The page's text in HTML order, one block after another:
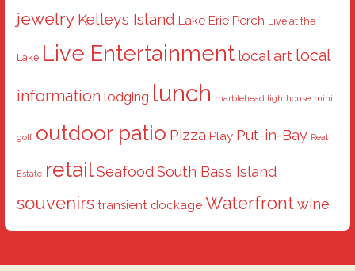
jewelry Kelleys Island Lake Erie Perch Live at the
Lake Live Entertainment local art local
information lodging lunch marblehead lighthouse mini
golf outdoor patio Pizza Play Put-in-Bay Real
Estate retail Seafood South Bass Island
souvenirs transient dockage Waterfront wine